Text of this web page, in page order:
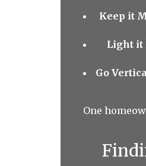
Keep it
Light it
Go
One